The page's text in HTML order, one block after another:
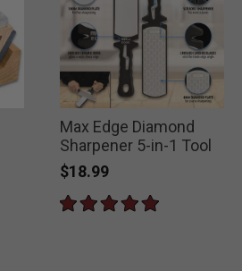
Max Edge Diamond
Sharpener 5-in-1 Tool
$18.99